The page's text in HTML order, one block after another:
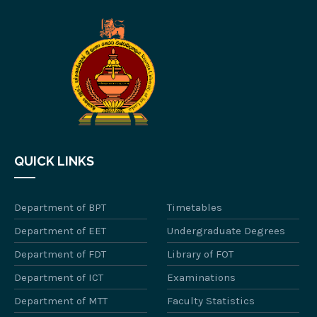
QUICK LINKS
Department of BPT
Timetables
Department of EET
Undergraduate Degrees
Department of FDT
Library of FOT
Department of ICT
Examinations
Department of MTT
Faculty Statistics